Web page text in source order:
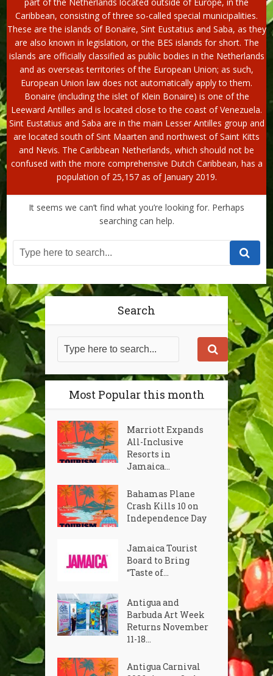
Caribbean, consisting of three so-called special municipalities.
These are the islands of Bonaire, Sint Eustatius and Saba, as they
are also known in legislation, or the BES islands for short. The
islands are officially classified as public bodies in the Netherlands
and as overseas territories of the European Union; as such,
European Union law does not automatically apply to them.
Bonaire (including the islet of Klein Bonaire) is one of the
Leeward Antilles and is located close to the coast of Venezuela.
Sint Eustatius and Saba are in the main Lesser Antilles group and
are located south of Sint Maarten and northwest of Saint Kitts
and Nevis. The Caribbean Netherlands, which should not be
confused with the more comprehensive Dutch Caribbean, has a
population of 25,157 as of January 2019.
It seems we can’t find what you’re looking for. Perhaps
searching can help.
Search
Most Popular this month
Marriott Expands
All-Inclusive
Resorts in
Jamaica...
Bahamas Plane
Crash Kills 10 on
Independence Day
Jamaica Tourist
Board to Bring
“Taste of...
Antigua and
Barbuda Art Week
Returns November
11-18...
Antigua Carnival